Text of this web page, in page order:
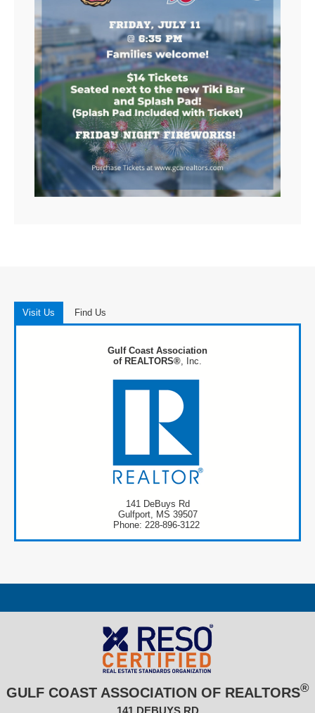
Visit Us Find Us
Gulf Coast Association
of REALTORS® , Inc.
141 DeBuys Rd
Gulfport, MS 39507
Phone: 228-896-3122
GULF COAST ASSOCIATION OF REALTORS®
141 DEBUYS RD